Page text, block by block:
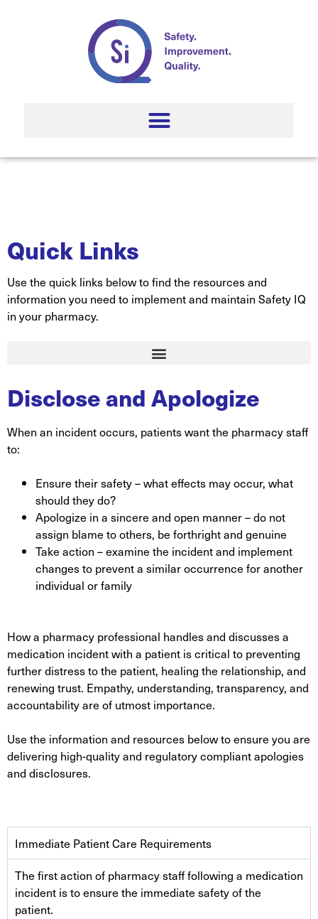
Quick Links
Use the quick links below to find the resources and
information you need to implement and maintain Safety IQ
in your pharmacy.
Disclose and Apologize
When an incident occurs, patients want the pharmacy staff
to:
Ensure their safety – what effects may occur, what
should they do?
Apologize in a sincere and open manner – do not
assign blame to others, be forthright and genuine
Take action – examine the incident and implement
changes to prevent a similar occurrence for another
individual or family
How a pharmacy professional handles and discusses a
medication incident with a patient is critical to preventing
further distress to the patient, healing the relationship, and
renewing trust. Empathy, understanding, transparency, and
accountability are of utmost importance.
Use the information and resources below to ensure you are
delivering high-quality and regulatory compliant apologies
and disclosures.
Immediate Patient Care Requirements
The first action of pharmacy staff following a medication
incident is to ensure the immediate safety of the
patient.